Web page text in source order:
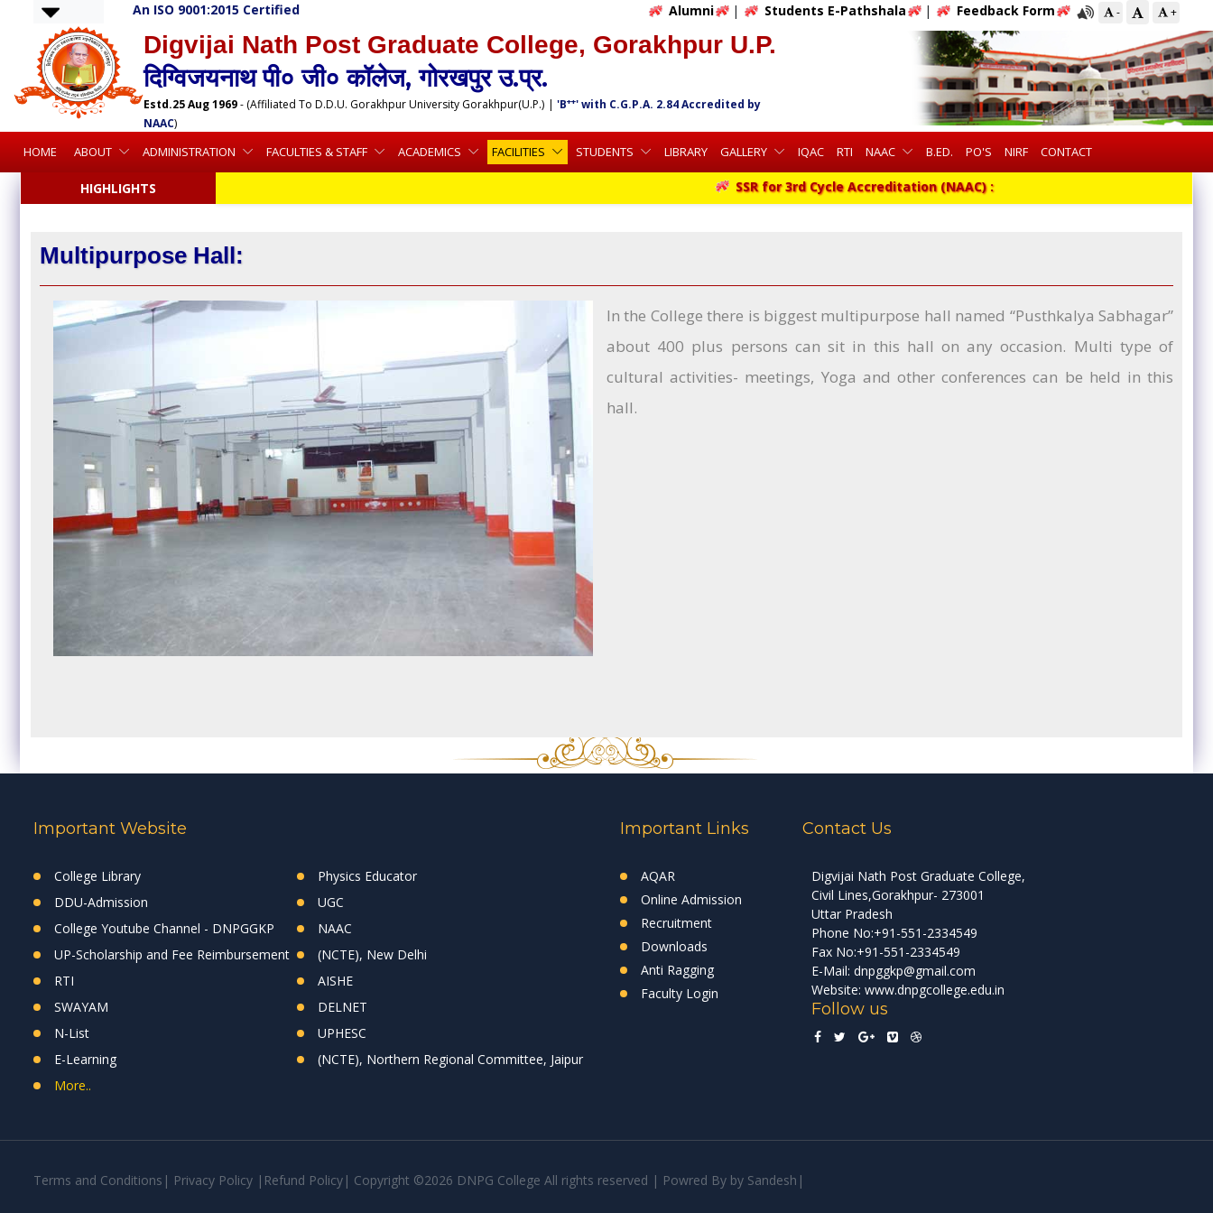
An ISO 9001:2015 Certified Alumni | Students E-Pathshala | Feedback Form - +
Digvijai Nath Post Graduate College, Gorakhpur U.P.
दिग्विजयनाथ पी० जी० कॉलेज, गोरखपुर उ.प्र.
Estd.25 Aug 1969- (Affiliated To D.D.U. Gorakhpur University Gorakhpur(U.P.) |'B++' with C.G.P.A. 2.84 Accredited by
NAAC)
HOME ABOUT ADMINISTRATION FACULTIES & STAFF ACADEMICS FACILITIES STUDENTS LIBRARY GALLERY IQAC RTI NAAC B.ED. PO'S NIRF CONTACT
HIGHLIGHTS SSR for 3rd Cycle Accreditation (NAAC) :
Multipurpose Hall:
In the College there is biggest multipurpose hall named “Pusthkalya Sabhagar”
about 400 plus persons can sit in this hall on any occasion. Multi type of
cultural activities- meetings, Yoga and other conferences can be held in this
hall.
Important Website
College Library
Physics Educator
DDU-Admission
UGC
College Youtube Channel - DNPGGKP
NAAC
UP-Scholarship and Fee Reimbursement
(NCTE), New Delhi
RTI
AISHE
SWAYAM
DELNET
N-List
UPHESC
E-Learning
(NCTE), Northern Regional Committee, Jaipur
More..
Important Links
AQAR
Online Admission
Recruitment
Downloads
Anti Ragging
Faculty Login
Contact Us
Digvijai Nath Post Graduate College,
Civil Lines,Gorakhpur- 273001
Uttar Pradesh
Phone No:+91-551-2334549
Fax No:+91-551-2334549
E-Mail: dnpggkp@gmail.com
Website: www.dnpgcollege.edu.in
Follow us
Terms and Conditions | Privacy Policy | Refund Policy | Copyright ©2026 DNPG College All rights reserved | Powred By by Sandesh |